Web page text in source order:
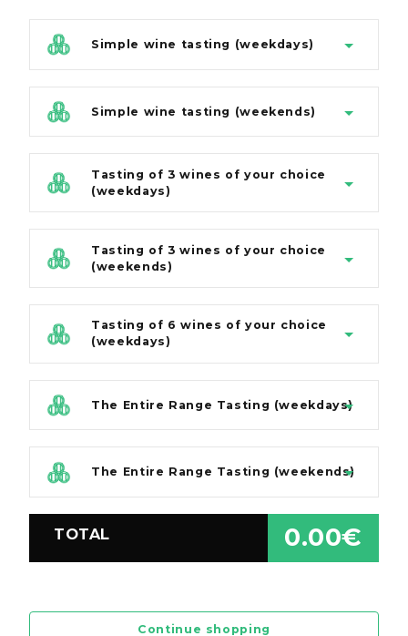
Simple wine tasting (weekdays)
Simple wine tasting (weekends)
Tasting of 3 wines of your choice
(weekdays)
Tasting of 3 wines of your choice
(weekends)
Tasting of 6 wines of your choice
(weekdays)
The Entire Range Tasting (weekdays)
The Entire Range Tasting (weekends)
TOTAL 0.00€
Continue shopping